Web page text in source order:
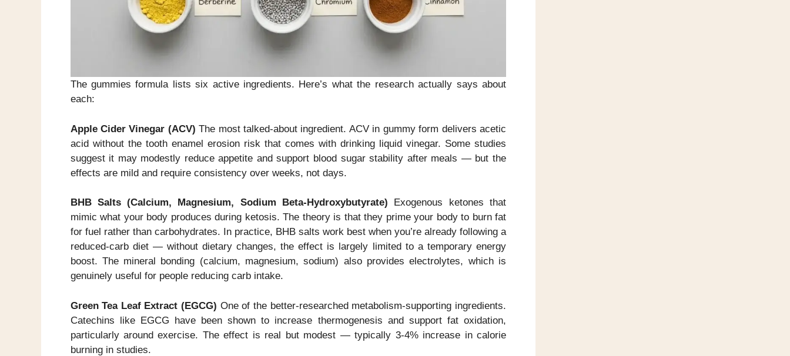
The gummies formula lists six active ingredients. Here’s what the research actually says about
each:
Apple Cider Vinegar (ACV) The most talked-about ingredient. ACV in gummy form delivers acetic
acid without the tooth enamel erosion risk that comes with drinking liquid vinegar. Some studies
suggest it may modestly reduce appetite and support blood sugar stability after meals — but the
effects are mild and require consistency over weeks, not days.
BHB Salts (Calcium, Magnesium, Sodium Beta-Hydroxybutyrate) Exogenous ketones that
mimic what your body produces during ketosis. The theory is that they prime your body to burn fat
for fuel rather than carbohydrates. In practice, BHB salts work best when you’re already following a
reduced-carb diet — without dietary changes, the effect is largely limited to a temporary energy
boost. The mineral bonding (calcium, magnesium, sodium) also provides electrolytes, which is
genuinely useful for people reducing carb intake.
Green Tea Leaf Extract (EGCG) One of the better-researched metabolism-supporting ingredients.
Catechins like EGCG have been shown to increase thermogenesis and support fat oxidation,
particularly around exercise. The effect is real but modest — typically 3-4% increase in calorie
burning in studies.